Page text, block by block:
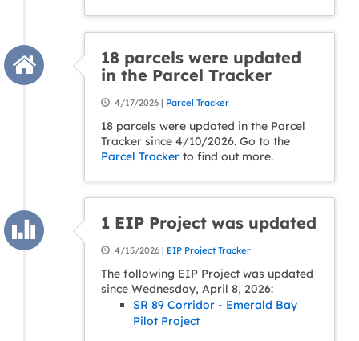
18 parcels were updated
in the Parcel Tracker
4/17/2026 | Parcel Tracker
18 parcels were updated in the Parcel
Tracker since 4/10/2026. Go to the
Parcel Tracker to find out more.
1 EIP Project was updated
4/15/2026 | EIP Project Tracker
The following EIP Project was updated
since Wednesday, April 8, 2026:
SR 89 Corridor - Emerald Bay
Pilot Project